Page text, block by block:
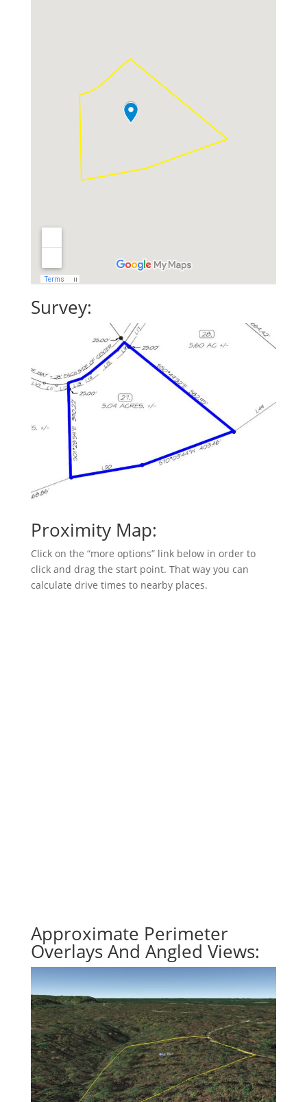
Survey:
Proximity Map:
Click on the “more options” link below in order to
click and drag the start point. That way you can
calculate drive times to nearby places.
Approximate Perimeter
Overlays And Angled Views: